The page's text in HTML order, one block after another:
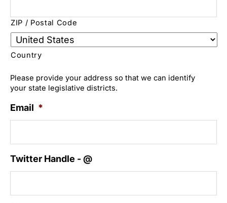
ZIP / Postal Code
Country
Please provide your address so that we can identify
your state legislative districts.
Email *
Twitter Handle - @